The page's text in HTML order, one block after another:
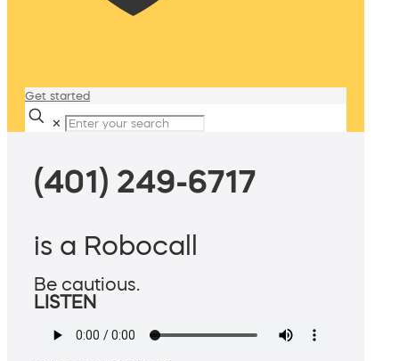
Get started
✕
(401) 249-6717
is a Robocall
Be cautious.
LISTEN